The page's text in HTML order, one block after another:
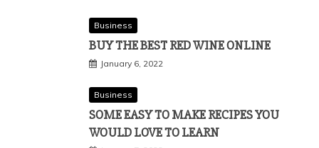
Business
BUY THE BEST RED WINE ONLINE
January 6, 2022
Business
SOME EASY TO MAKE RECIPES YOU
WOULD LOVE TO LEARN